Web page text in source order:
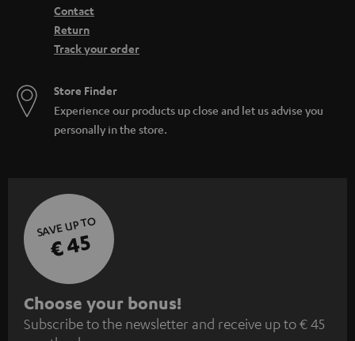
Contact
Return
Track your order
Store Finder
Experience our products up close and let us advise you
personally in the store.
SAVE UP TO
€ 45
S
u
Choose your bonus!
Subscribe to the newsletter and receive up to € 45